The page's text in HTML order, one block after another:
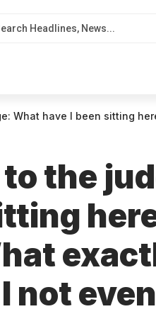
with? Can I not even have the minimal sense of justice? Show me where this justice is? Every
the
not